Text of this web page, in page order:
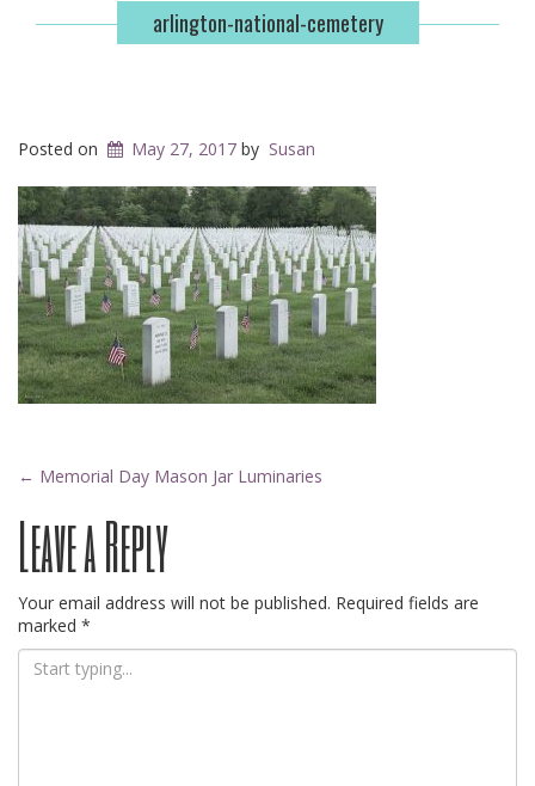
arlington-national-cemetery
Posted on May 27, 2017 by Susan
Post
navigation
← Memorial Day Mason Jar Luminaries
Leave a Reply
Your email address will not be published. Required fields are
marked *